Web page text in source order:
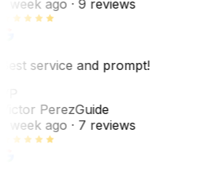
week ago· 9 reviews
service and prompt!
PerezGuide
week ago· 7 reviews